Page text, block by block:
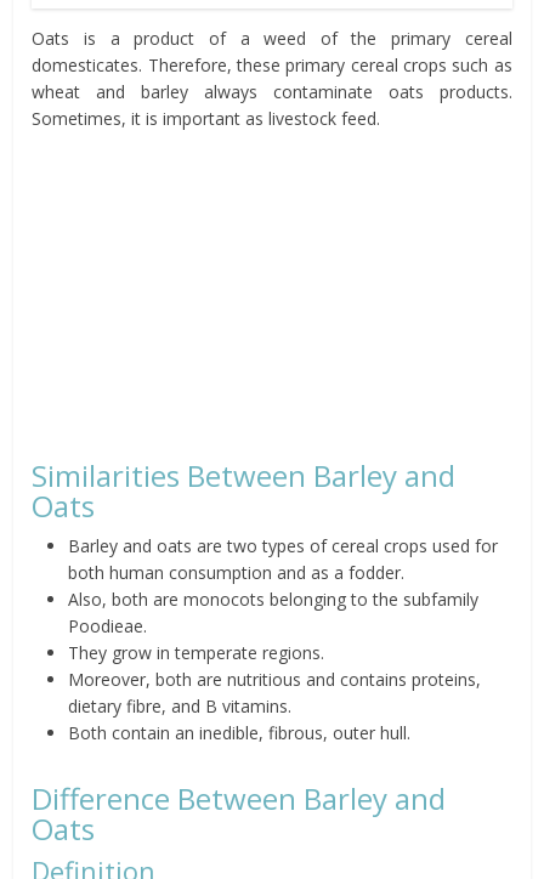
Oats is a product of a weed of the primary cereal
domesticates. Therefore, these primary cereal crops such as
wheat and barley always contaminate oats products.
Sometimes, it is important as livestock feed.
Similarities Between Barley and
Oats
Barley and oats are two types of cereal crops used for
both human consumption and as a fodder.
Also, both are monocots belonging to the subfamily
Poodieae.
They grow in temperate regions.
Moreover, both are nutritious and contains proteins,
dietaryfibre, and B vitamins.
Both contain an inedible, fibrous, outer hull.
Difference Between Barley and
Oats
Definition